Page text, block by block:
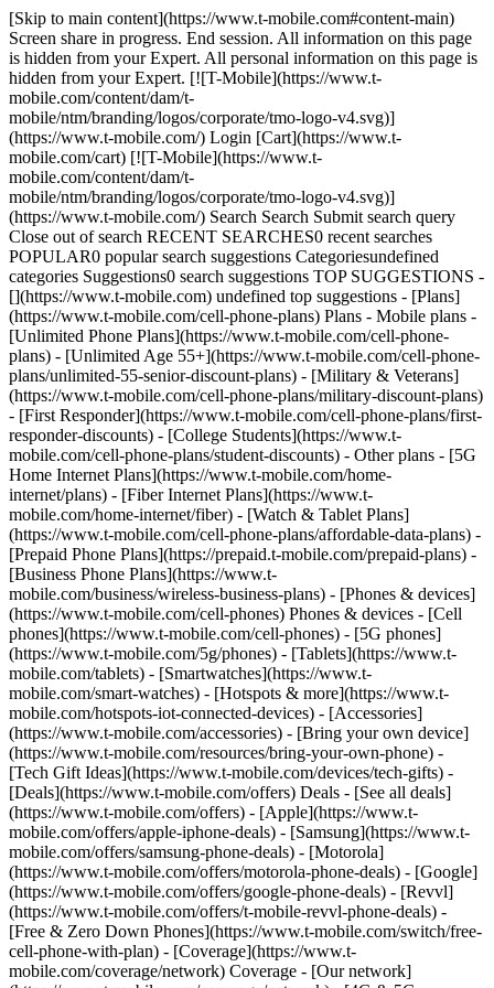
[Skip to main content](https://www.t-mobile.com#content-main)
Screen share in progress. End session. All information on this page
is hidden from your Expert. All personal information on this page is
hidden from your Expert. [![T-Mobile](https://www.t-
mobile.com/content/dam/t-
mobile/ntm/branding/logos/corporate/tmo-logo-v4.svg)]
(https://www.t-mobile.com/) Login [Cart](https://www.t-
mobile.com/cart) [![T-Mobile](https://www.t-
mobile.com/content/dam/t-
mobile/ntm/branding/logos/corporate/tmo-logo-v4.svg)]
(https://www.t-mobile.com/) Search Search Submit search query
Close out of search RECENT SEARCHES0 recent searches
POPULAR0 popular search suggestions Categoriesundefined
categories Suggestions0 search suggestions TOP SUGGESTIONS -
[](https://www.t-mobile.com) undefined top suggestions - [Plans]
(https://www.t-mobile.com/cell-phone-plans) Plans - Mobile plans -
[Unlimited Phone Plans](https://www.t-mobile.com/cell-phone-
plans) - [Unlimited Age 55+](https://www.t-mobile.com/cell-phone-
plans/unlimited-55-senior-discount-plans) - [Military & Veterans]
(https://www.t-mobile.com/cell-phone-plans/military-discount-plans)
- [First Responder](https://www.t-mobile.com/cell-phone-plans/first-
responder-discounts) - [College Students](https://www.t-
mobile.com/cell-phone-plans/student-discounts) - Other plans - [5G
Home Internet Plans](https://www.t-mobile.com/home-
internet/plans) - [Fiber Internet Plans](https://www.t-
mobile.com/home-internet/fiber) - [Watch & Tablet Plans]
(https://www.t-mobile.com/cell-phone-plans/affordable-data-plans) -
[Prepaid Phone Plans](https://prepaid.t-mobile.com/prepaid-plans) -
[Business Phone Plans](https://www.t-
mobile.com/business/wireless-business-plans) - [Phones & devices]
(https://www.t-mobile.com/cell-phones) Phones & devices - [Cell
phones](https://www.t-mobile.com/cell-phones) - [5G phones]
(https://www.t-mobile.com/5g/phones) - [Tablets](https://www.t-
mobile.com/tablets) - [Smartwatches](https://www.t-
mobile.com/smart-watches) - [Hotspots & more](https://www.t-
mobile.com/hotspots-iot-connected-devices) - [Accessories]
(https://www.t-mobile.com/accessories) - [Bring your own device]
(https://www.t-mobile.com/resources/bring-your-own-phone) -
[Tech Gift Ideas](https://www.t-mobile.com/devices/tech-gifts) -
[Deals](https://www.t-mobile.com/offers) Deals - [See all deals]
(https://www.t-mobile.com/offers) - [Apple](https://www.t-
mobile.com/offers/apple-iphone-deals) - [Samsung](https://www.t-
mobile.com/offers/samsung-phone-deals) - [Motorola]
(https://www.t-mobile.com/offers/motorola-phone-deals) - [Google]
(https://www.t-mobile.com/offers/google-phone-deals) - [Revvl]
(https://www.t-mobile.com/offers/t-mobile-revvl-phone-deals) -
[Free & Zero Down Phones](https://www.t-mobile.com/switch/free-
cell-phone-with-plan) - [Coverage](https://www.t-
mobile.com/coverage/network) Coverage - [Our network]